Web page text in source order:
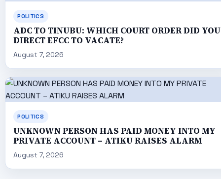
POLITICS
ADC TO TINUBU: WHICH COURT ORDER DID YOU
DIRECT EFCC TO VACATE?
August 7, 2026
POLITICS
UNKNOWN PERSON HAS PAID MONEY INTO MY
PRIVATE ACCOUNT – ATIKU RAISES ALARM
August 7, 2026